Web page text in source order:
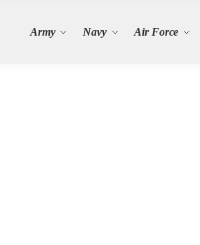
Army Navy Air Force